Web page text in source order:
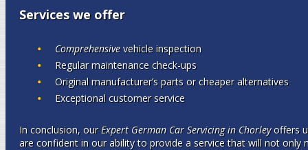
Services we offer
Comprehensivevehicle inspection
Regular maintenance check-ups
Original manufacturer’s parts or cheaper alternatives
Exceptional customer service
In conclusion, ourExpert German Car Servicing in Chorleyoffers
are confident in our ability to provide a service that will not only